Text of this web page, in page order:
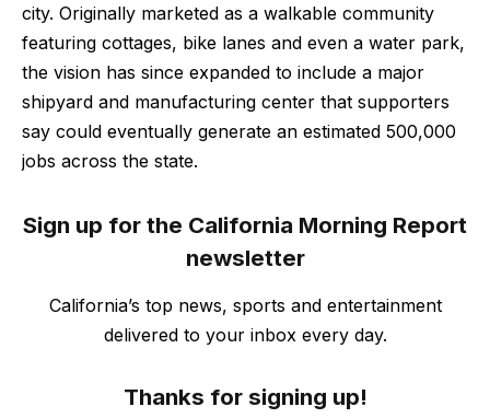
city. Originally marketed as a walkable community
featuring cottages, bike lanes and even a water park,
the vision has since expanded to include a major
shipyard and manufacturing center that supporters
say could eventually generate an estimated 500,000
jobs across the state.
Sign up for the California Morning Report
newsletter
California’s top news, sports and entertainment
delivered to your inbox every day.
Thanks for signing up!